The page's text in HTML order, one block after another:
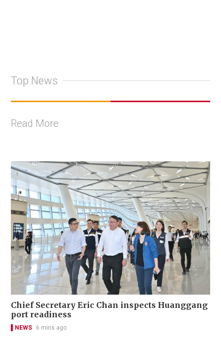
Top News
Read More
Chief Secretary Eric Chan inspects Huanggang
port readiness
NEWS 6 mins ago